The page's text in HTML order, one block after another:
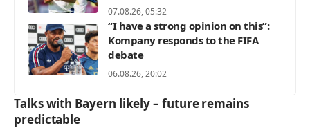
07.08.26, 05:32
“I have a strong opinion on this”:
Kompany responds to the FIFA
debate
06.08.26, 20:02
Talks with Bayern likely – future remains
predictable